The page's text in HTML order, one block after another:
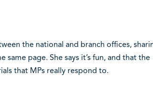
the national and branch offices,
page. She says it’s fun, and that the
that MPs really respond to.